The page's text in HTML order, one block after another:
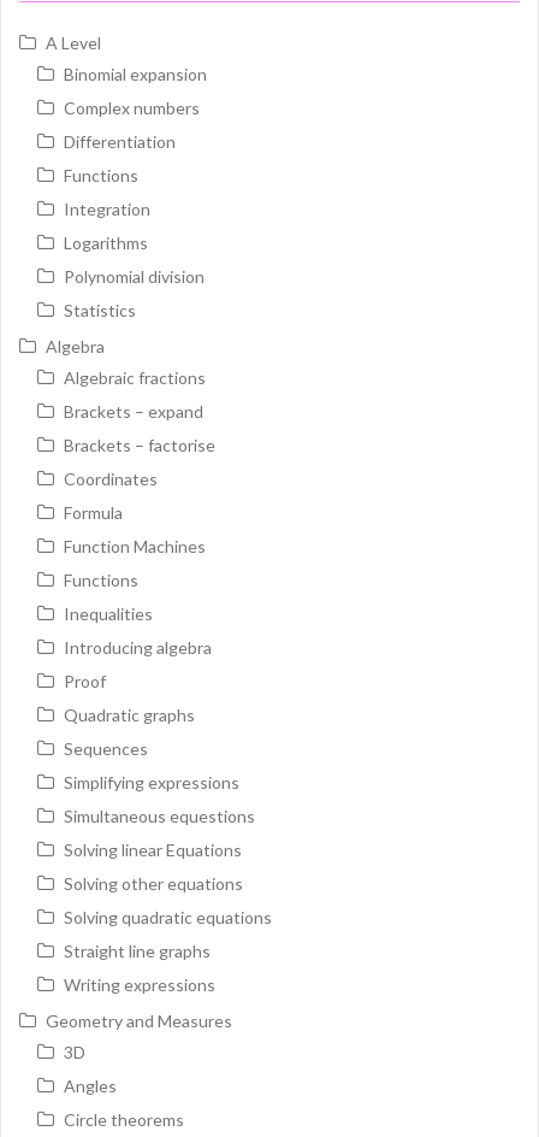
A Level
Binomial expansion
Complex numbers
Differentiation
Functions
Integration
Logarithms
Polynomial division
Statistics
Algebra
Algebraic fractions
Brackets – expand
Brackets – factorise
Coordinates
Formula
Function Machines
Functions
Inequalities
Introducing algebra
Proof
Quadratic graphs
Sequences
Simplifying expressions
Simultaneous equestions
Solving linear Equations
Solving other equations
Solving quadratic equations
Straight line graphs
Writing expressions
Geometry and Measures
3D
Angles
Circle theorems